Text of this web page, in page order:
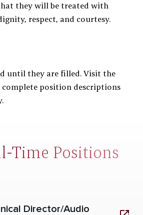
they will be treated with
respect, and courtesy.
until they are filled. Visit the
complete position descriptions
Time Positions
Director/Audio